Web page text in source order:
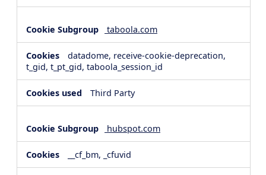
taboola.com
datadome, receive-cookie-deprecation,
t_gid, t_pt_gid, taboola_session_id
Third Party
hubspot.com
__cf_bm, _cfuvid